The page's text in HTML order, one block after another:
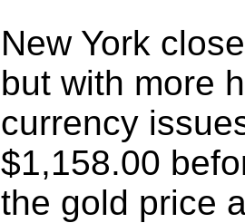
New York
but with more
currency
$1,158.00
the gold price